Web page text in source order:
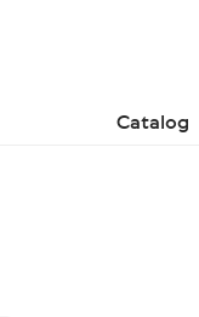
Catalog